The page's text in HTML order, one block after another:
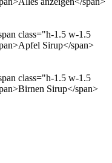
class="h-1.5 w-1.5
Sirup</span>
class="h-1.5 w-1.5
Sirup</span>